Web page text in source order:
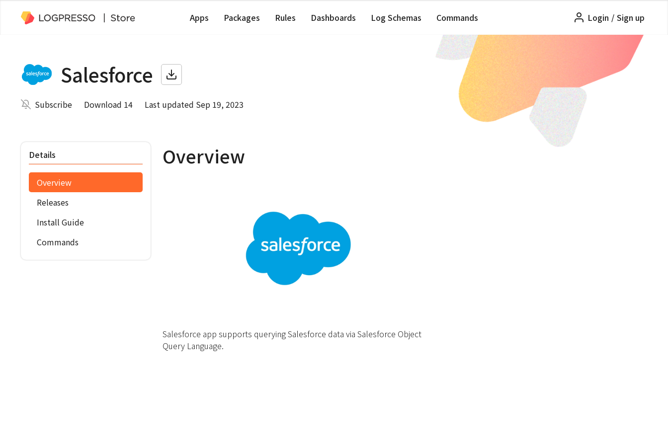
Apps Packages Rules Dashboards Log Schemas Commands Login / Sign up
Salesforce
Subscribe Download 14 Last updated Sep 19, 2023
Details
Overview
Releases
Install Guide
Commands
Overview
Salesforce app supports querying Salesforce data via Salesforce Object
Query Language.